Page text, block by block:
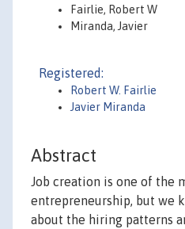
Fairlie, Robert W
Miranda, Javier
Registered:
Robert W. Fairlie
Javier Miranda
Abstract
Job creation is one of the
entrepreneurship, but we
about the hiring patterns